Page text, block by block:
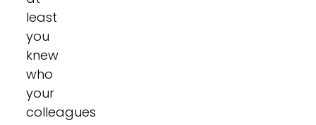
least
you
knew
who
your
colleagues